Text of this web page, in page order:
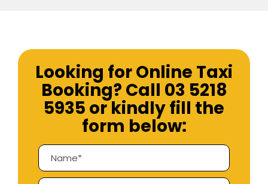
Looking for Online Taxi
Booking? Call 03 5218
5935 or kindly fill the
form below: